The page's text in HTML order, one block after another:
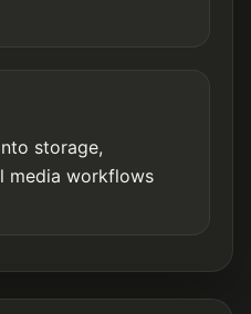
storage,
media workflows